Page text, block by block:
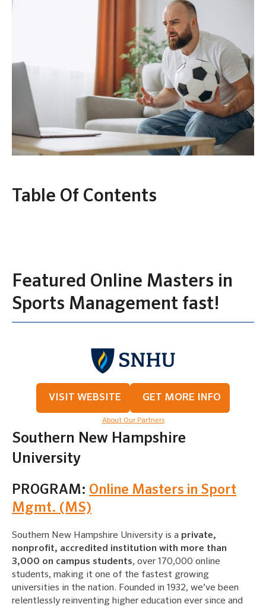
Table Of Contents
Featured Online Masters in
Sports Management fast!
VISIT WEBSITE GET MORE INFO
About Our Partners
Southern New Hampshire
University
PROGRAM: Online Masters in Sport
Mgmt. (MS)
Southern New Hampshire University is a private,
nonprofit, accredited institution with more than
3,000 on campus students, over 170,000 online
students, making it one of the fastest growing
universities in the nation. Founded in 1932, we’ve been
relentlessly reinventing higher education ever since and